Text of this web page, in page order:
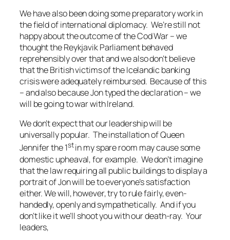
We have also been doing some preparatory work in
the field of international diplomacy. We’re still not
happy about the outcome of the Cod War – we
thought the Reykjavik Parliament behaved
reprehensibly over that and we also don’t believe
that the British victims of the Icelandic banking
crisis were adequately reimbursed. Because of this
– and also because Jon typed the declaration – we
will be going to war with Ireland.
We don’t expect that our leadership will be
universally popular. The installation of Queen
Jennifer the 1stin my spare room may cause some
domestic upheaval, for example. We don’t imagine
that the law requiring all public buildings to display a
portrait of Jon will be to everyone’s satisfaction
either. We will, however, try to rule fairly, even-
handedly, openly and sympathetically. And if you
don’t like it we’ll shoot you with our death-ray. Your
leaders,